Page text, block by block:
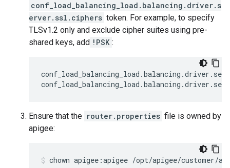
conf_load_balancing_load.balancing.driver.s
erver.ssl.ciphers token. For example, to specify
TLSv1.2 only and exclude cipher suites using pre-
shared keys, add !PSK :
conf_load_balancing_load .balancing .driver .
conf_load_balancing_load .balancing .driver .
Ensure that the router.properties file is owned by
apigee:
chown apigee:apigee /opt/apigee/customer/